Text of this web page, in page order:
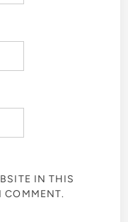
IN THIS
COMMENT.